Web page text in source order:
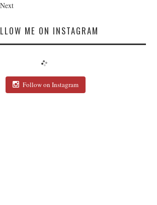
ME ON INSTAGRAM
Follow on Instagram